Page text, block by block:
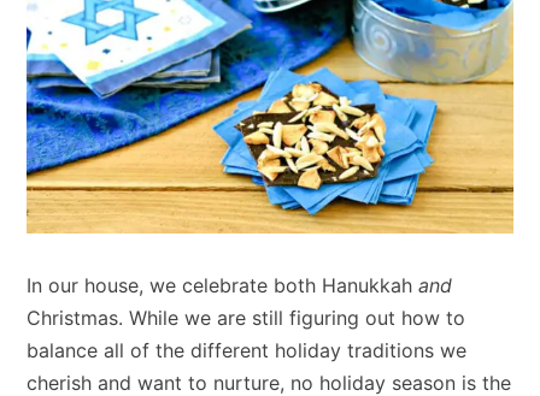
In our house, we celebrate both Hanukkahand
Christmas. While we are still figuring out how to
balance all of the different holiday traditions we
cherish and want to nurture, no holiday season is the